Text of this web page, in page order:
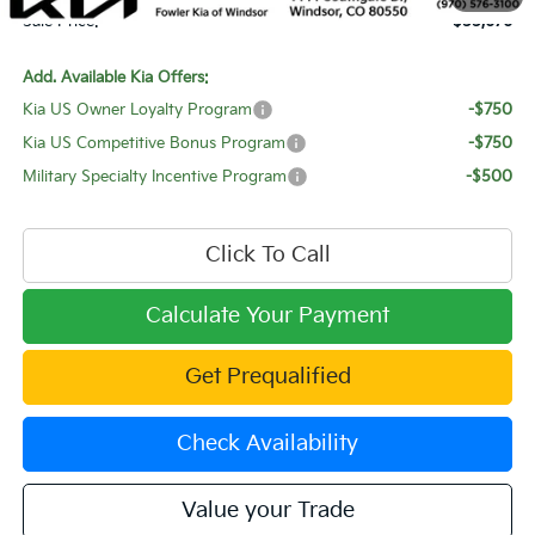
Sale Price:
$55,676
Add. Available Kia Offers:
Kia US Owner Loyalty Program
-$750
Kia US Competitive Bonus Program
-$750
Military Specialty Incentive Program
-$500
Click To Call
Calculate Your Payment
Get Prequalified
Check Availability
Value your Trade